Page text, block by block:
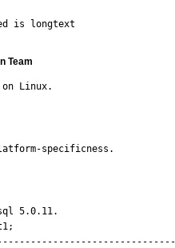
is longtext
Team
Linux.
specificness.
5.0.11.